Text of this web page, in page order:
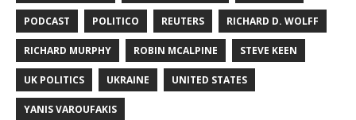
PODCAST POLITICO REUTERS RICHARD D. WOLFF
RICHARD MURPHY ROBIN MCALPINE STEVE KEEN
UK POLITICS UKRAINE UNITED STATES
YANIS VAROUFAKIS